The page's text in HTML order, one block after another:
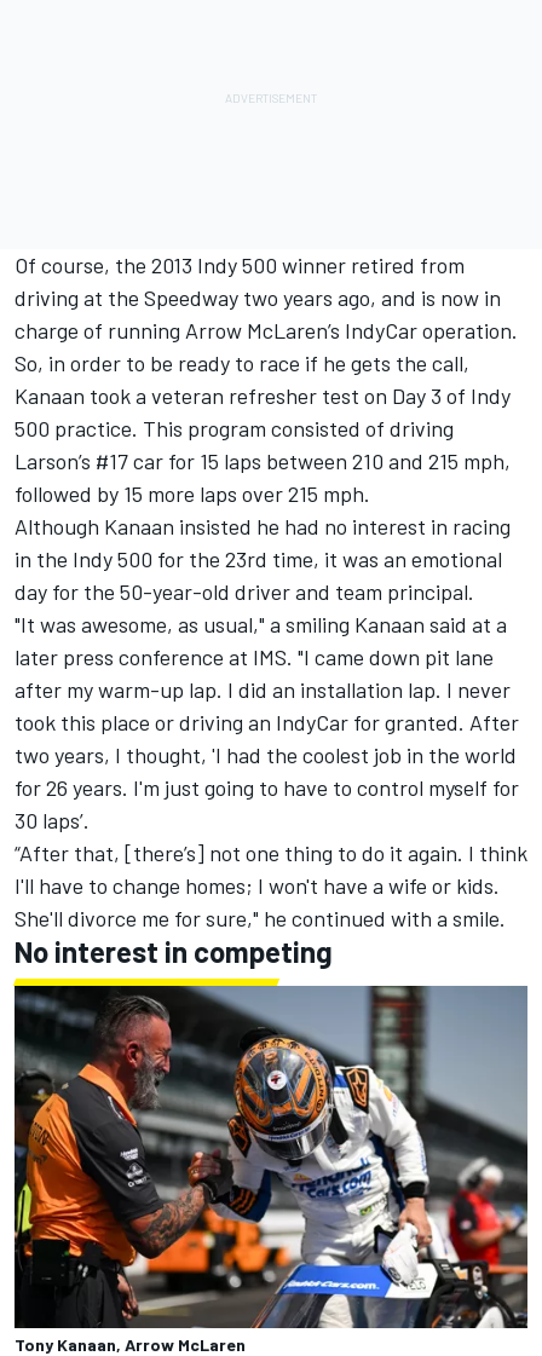
Of course, the 2013 Indy 500 winner retired from
driving at the Speedway two years ago, and is now in
charge of running Arrow McLaren’s IndyCar operation.
So, in order to be ready to race if he gets the call,
Kanaan took a veteran refresher test on Day 3 of Indy
500 practice. This program consisted of driving
Larson’s #17 car for 15 laps between 210 and 215 mph,
followed by 15 more laps over 215 mph.
Although Kanaan insisted he had no interest in racing
in the Indy 500 for the 23rd time, it was an emotional
day for the 50-year-old driver and team principal.
"It was awesome, as usual," a smiling Kanaan said at a
later press conference at IMS. "I came down pit lane
after my warm-up lap. I did an installation lap. I never
took this place or driving an IndyCar for granted. After
two years, I thought, 'I had the coolest job in the world
for 26 years. I'm just going to have to control myself for
30 laps’.
“After that, [there’s] not one thing to do it again. I think
I'll have to change homes; I won't have a wife or kids.
She'll divorce me for sure," he continued with a smile.
No interest in competing
Tony Kanaan, Arrow McLaren